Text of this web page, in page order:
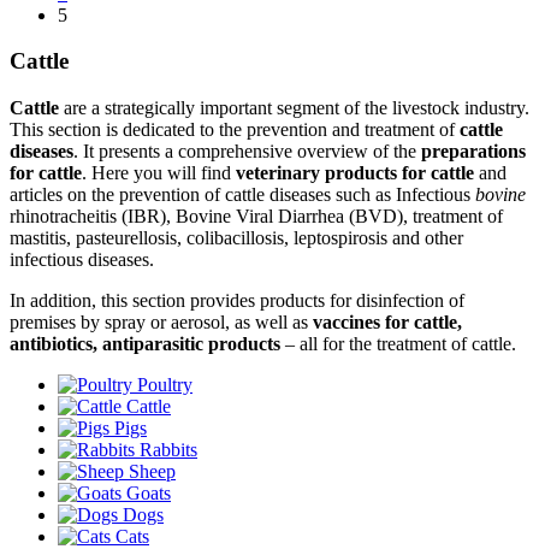
5
Cattle
Cattle are a strategically important segment of the livestock industry.
This section is dedicated to the prevention and treatment ofcattle
diseases. It presents a comprehensive overview of the preparations
for cattle. Here you will find veterinary products for cattle and
articles on the prevention of cattle diseases such as Infectious bovine
rhinotracheitis (IBR), Bovine Viral Diarrhea (BVD), treatment of
mastitis, pasteurellosis, colibacillosis, leptospirosis and other
infectious diseases.
In addition, this section provides products for disinfection of
premises by spray or aerosol, as well as vaccines for cattle,
antibiotics, antiparasitic products – all for the treatment of cattle.
Poultry
Cattle
Pigs
Rabbits
Sheep
Goats
Dogs
Cats